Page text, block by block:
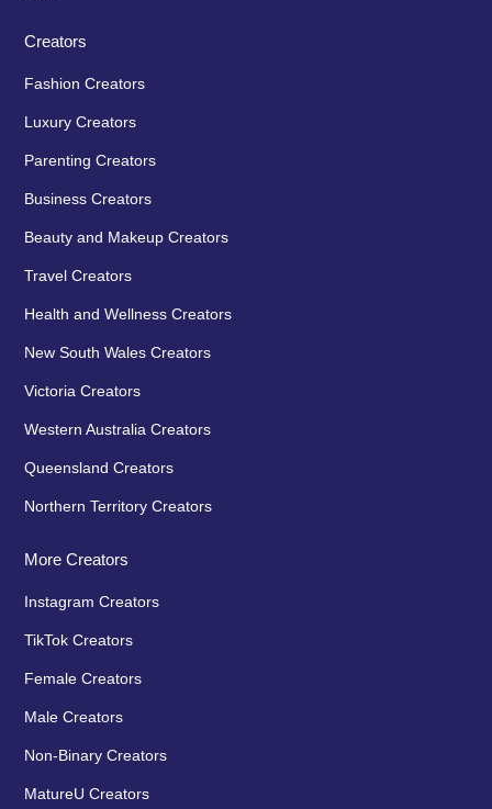
Creators
Fashion Creators
Luxury Creators
Parenting Creators
Business Creators
Beauty and Makeup Creators
Travel Creators
Health and Wellness Creators
New South Wales Creators
Victoria Creators
Western Australia Creators
Queensland Creators
Northern Territory Creators
More Creators
Instagram Creators
TikTok Creators
Female Creators
Male Creators
Non-Binary Creators
MatureU Creators